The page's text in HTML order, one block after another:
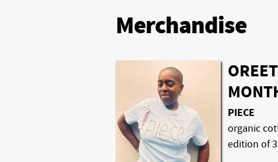
Merchandise
PIECE
organic
edition of